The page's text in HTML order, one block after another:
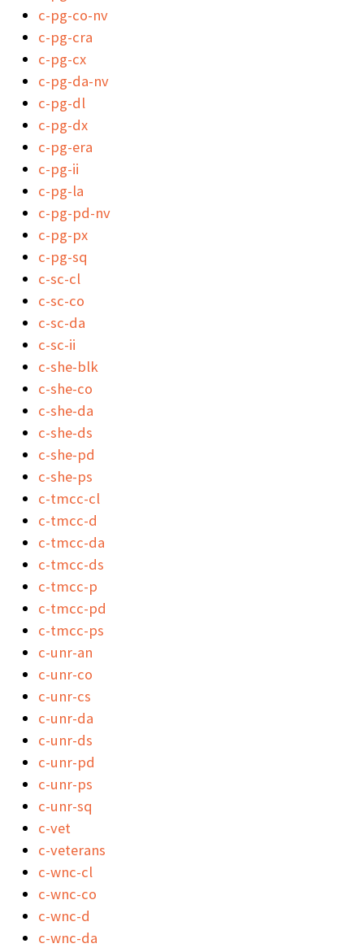
c-pg-co-nv
c-pg-cra
c-pg-cx
c-pg-da-nv
c-pg-dl
c-pg-dx
c-pg-era
c-pg-ii
c-pg-la
c-pg-pd-nv
c-pg-px
c-pg-sq
c-sc-cl
c-sc-co
c-sc-da
c-sc-ii
c-she-blk
c-she-co
c-she-da
c-she-ds
c-she-pd
c-she-ps
c-tmcc-cl
c-tmcc-d
c-tmcc-da
c-tmcc-ds
c-tmcc-p
c-tmcc-pd
c-tmcc-ps
c-unr-an
c-unr-co
c-unr-cs
c-unr-da
c-unr-ds
c-unr-pd
c-unr-ps
c-unr-sq
c-vet
c-veterans
c-wnc-cl
c-wnc-co
c-wnc-d
c-wnc-da